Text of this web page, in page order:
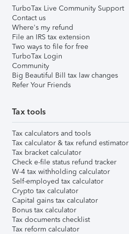
TurboTax Live Community Support
Contact us
Where's my refund
File an IRS tax extension
Two ways to file for free
TurboTax Login
Community
Big Beautiful Bill tax law changes
Refer Your Friends
Tax tools
Tax calculators and tools
Tax calculator & tax refund estimator
Tax bracket calculator
Check e-file status refund tracker
W-4 tax withholding calculator
Self-employed tax calculator
Crypto tax calculator
Capital gains tax calculator
Bonus tax calculator
Tax documents checklist
Tax reform calculator